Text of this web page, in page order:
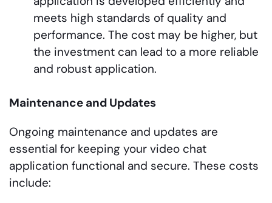
meets high standards of quality and
performance. The cost may be higher, but
the investment can lead to a more reliable
and robust application.
Maintenance and Updates
Ongoing maintenance and updates are
essential for keeping your video chat
application functional and secure. These costs
include: